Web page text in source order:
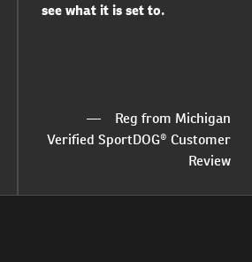
see what it is set to.
Reg from Michigan
Verified SportDOG® Customer
Review